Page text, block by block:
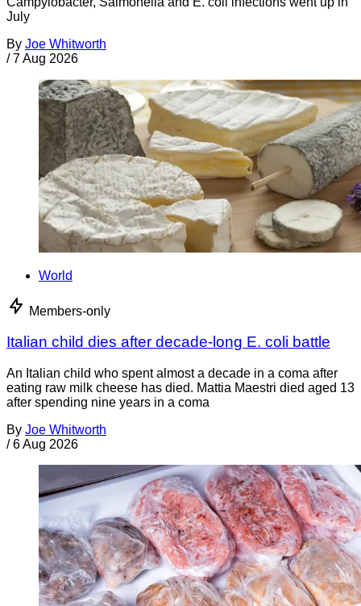
July
By Joe Whitworth
/ 7 Aug 2026
World
Members-only
Italian child dies after decade-long E. coli battle
An Italian child who spent almost a decade in a coma after
eating raw milk cheese has died. Mattia Maestri died aged 13
after spending nine years in a coma
By Joe Whitworth
/ 6 Aug 2026